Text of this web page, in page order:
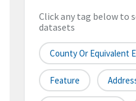
Click any tag below to
datasets
County Or Equivalent
Feature